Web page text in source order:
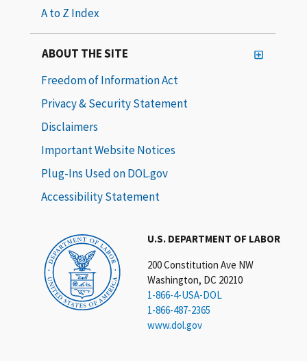
U.S. DEPARTMENT OF LABOR
200 Constitution Ave NW
Washington, DC 20210
1-866-4-USA-DOL
1-866-487-2365
www.dol.gov
A to Z Index
ABOUT THE SITE
Freedom of Information Act
Privacy & Security Statement
Disclaimers
Important Website Notices
Plug-Ins Used on DOL.gov
Accessibility Statement